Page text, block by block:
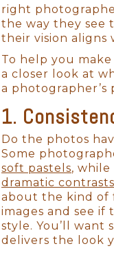
right
the way they see
their vision aligns
To help you
a closer look at
a photographer’s
1.
Do the photos
Some
soft pastels,
dramatic
about the kind of
images and see
style. You’ll want
delivers the look